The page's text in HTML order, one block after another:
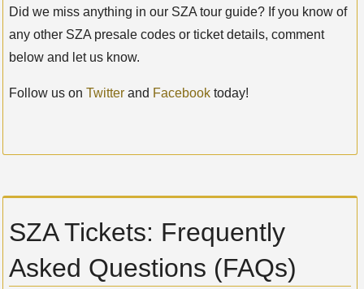
Did we miss anything in our SZA tour guide? If you know of
any other SZA presale codes or ticket details, comment
below and let us know.
Follow us on Twitter and Facebook today!
SZA Tickets: Frequently
Asked Questions (FAQs)